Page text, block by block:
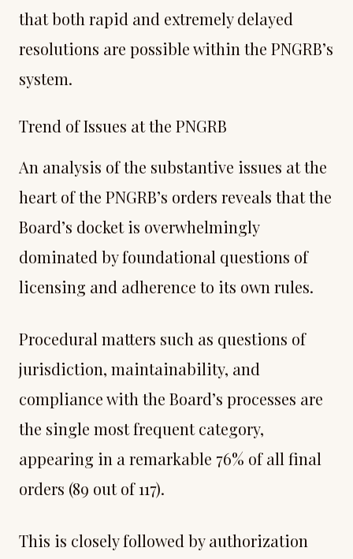
that both rapid and extremely delayed
resolutions are possible within the PNGRB’s
system.
Trend of Issues at the PNGRB
An analysis of the substantive issues at the
heart of the PNGRB’s orders reveals that the
Board’s docket is overwhelmingly
dominated by foundational questions of
licensing and adherence to its own rules.
Procedural matters such as questions of
jurisdiction, maintainability, and
compliance with the Board’s processes are
the single most frequent category,
appearing in a remarkable 76% of all final
orders (89 out of 117).
This is closely followed by authorization